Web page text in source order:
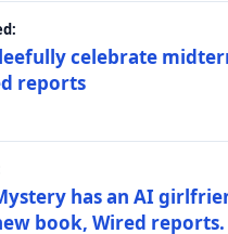
celebrate
reports
has an AI
book, Wired reports.